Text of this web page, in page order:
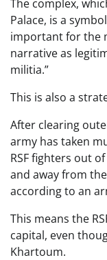
The complex,
Palace, is a
important for the
narrative as
militia.”
This is also a
After clearing
army has taken
RSF fighters out
and away from
according to an
This means the
capital, even
Khartoum.